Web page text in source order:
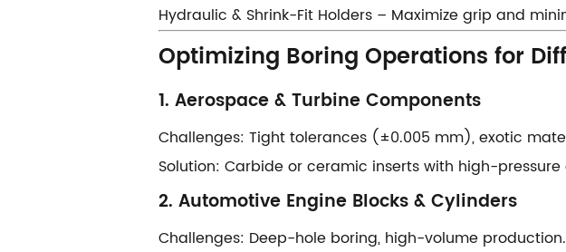
​​Hydraulic & Shrink-Fit Holders​​ – Maximize grip and
​​Optimizing Boring Operations for
​​1. Aerospace & Turbine Components​​
​​Challenges:​​ Tight tolerances (±0.005 mm), exotic
​​Solution:​​ Carbide or ceramic inserts with high-pressure
​​2. Automotive Engine Blocks & Cylinders​​
​​Challenges:​​ Deep-hole boring, high-volume production.